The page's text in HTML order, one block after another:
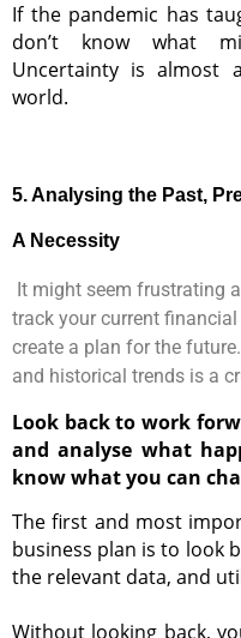
If the pandemic has
don’t know what
Uncertainty is almost
world.
5. Analysing the Past,
A Necessity
t might seem frustrating
track your current
create a plan for the
and historical trends is a
Look back to work
and analyse what
know what you can
The first and most
business plan is to look
the relevant data, and
Without looking back,